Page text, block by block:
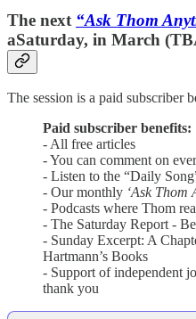
The next “Ask Thom
aSaturday, in March
The session is a paid subscriber
Paid subscriber benefits:
- All free articles
- You can comment on
- Listen to the “Daily
- Our monthly ‘Ask Thom
- Podcasts where Thom
- The Saturday Report -
- Sunday Excerpt: A
Hartmann’s Books
- Support of independent
thank you